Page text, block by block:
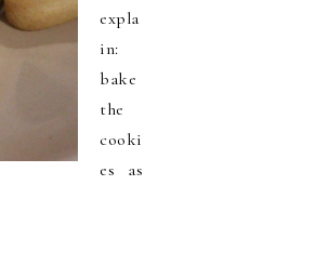
expla
in:
bake
the
cooki
es as